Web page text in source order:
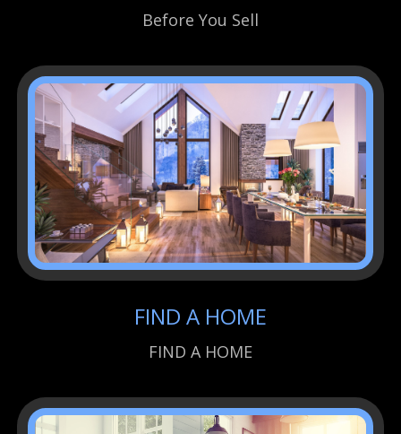
Before You Sell
FIND A HOME
FIND A HOME